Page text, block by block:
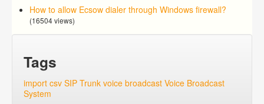
How to allow Ecsow dialer through Windows firewall?
(16504 views)
Tags
import csv SIP Trunk voice broadcast Voice Broadcast
System